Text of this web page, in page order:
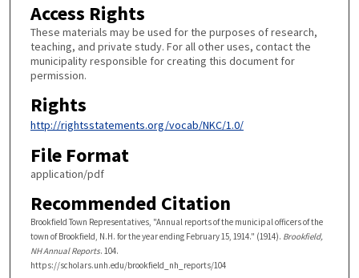
Access Rights
These materials may be used for the purposes of research,
teaching, and private study. For all other uses, contact the
municipality responsible for creating this document for
permission.
Rights
http://rightsstatements.org/vocab/NKC/1.0/
File Format
application/pdf
Recommended Citation
Brookfield Town Representatives, "Annual reports of the municipal officers of the
town of Brookfield, N.H. for the year ending February 15, 1914." (1914). Brookfield,
NH Annual Reports. 104.
https://scholars.unh.edu/brookfield_nh_reports/104